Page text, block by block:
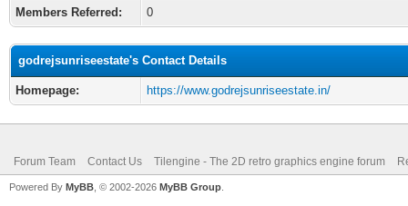
Members Referred:
0
godrejsunriseestate's Contact Details
Homepage: https://www.godrejsunriseestate.in/
Forum Team Contact Us Tilengine - The 2D retro graphics engine forum
Powered By MyBB , © 2002-2026 MyBB Group